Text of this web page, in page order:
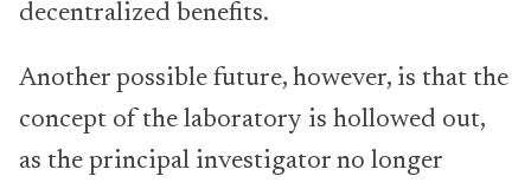
decentralized benefits.
Another possible future, however, is that the
concept of the laboratory is hollowed out,
as the principal investigator no longer